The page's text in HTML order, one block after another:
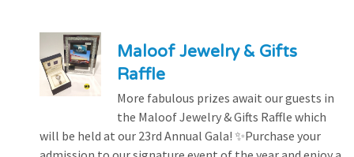
Maloof Jewelry & Gifts
Raffle
More fabulous prizes await our guests in
the Maloof Jewelry & Gifts Raffle which
will be held at our 23rd Annual Gala! ✨Purchase your